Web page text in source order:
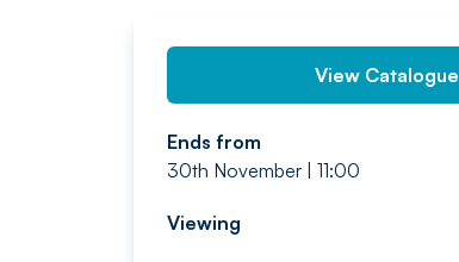
View Catalogue
Ends from
30th November | 11:00
Viewing